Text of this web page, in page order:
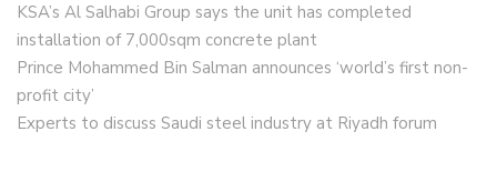
KSA’s Al Salhabi Group says the unit has completed
installation of 7,000sqm concrete plant
Prince Mohammed Bin Salman announces ‘world’s first non-
profit city’
Experts to discuss Saudi steel industry at Riyadh forum